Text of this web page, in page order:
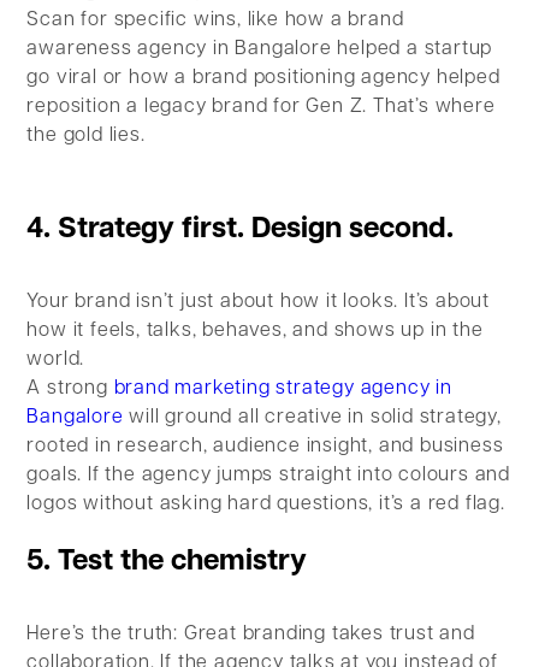
Scan for specific wins, like how a brand
awareness agency in Bangalore helped a startup
go viral or how a brand positioning agency helped
reposition a legacy brand for Gen Z. That’s where
the gold lies.
4. Strategy first. Design second.
Your brand isn’t just about how it looks. It’s about
how it feels, talks, behaves, and shows up in the
world.
A strong brand marketing strategy agency in
Bangalore will ground all creative in solid strategy,
rooted in research, audience insight, and business
goals. If the agency jumps straight into colours and
logos without asking hard questions, it’s a red flag.
5. Test the chemistry
Here’s the truth: Great branding takes trust and
collaboration. If the agency talks at you instead of